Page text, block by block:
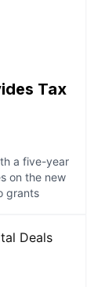
Tax
a five-year
on the new
grants